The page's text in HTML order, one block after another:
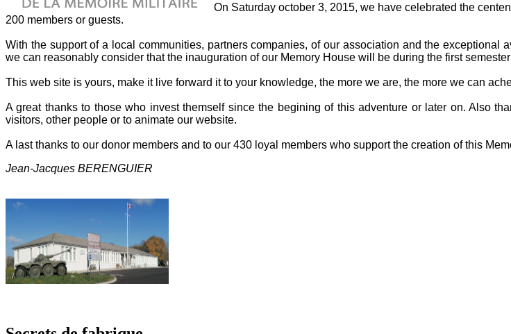
On Saturday october 3, 2015, we have celebrated the
200 members or guests.
With the support of a local communities, partners companies, of our association and the
we can reasonably consider that the inauguration of our Memory House will be during the first
This web site is yours, make it live forward it to your knowledge, the more we are, the more we can
A great thanks to those who invest themself since the begining of this adventure or later on. Also
visitors, other people or to animate our website.
A last thanks to our donor members and to our 430 loyal members who support the creation of this
Jean-Jacques BERENGUIER